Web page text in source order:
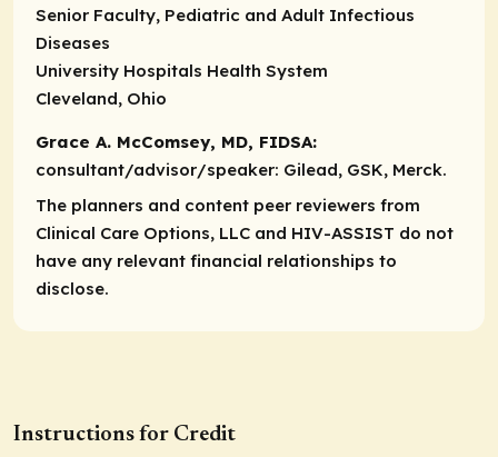
Senior Faculty, Pediatric and Adult Infectious
Diseases
University Hospitals Health System
Cleveland, Ohio
Grace A. McComsey, MD, FIDSA:
consultant/advisor/speaker: Gilead, GSK, Merck.
The planners and content peer reviewers from
Clinical Care Options, LLC and HIV-ASSIST do not
have any relevant financial relationships to
disclose.
Instructions for Credit